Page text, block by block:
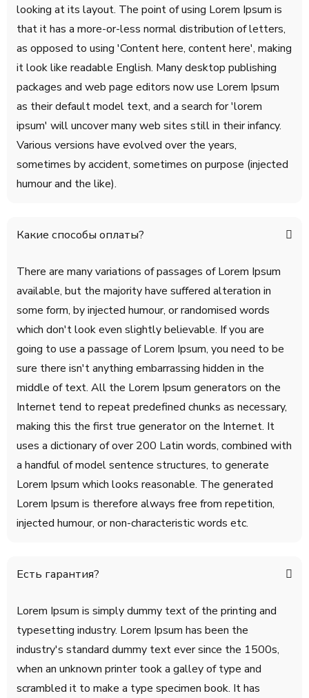
looking at its layout. The point of using Lorem Ipsum is
that it has a more-or-less normal distribution of letters,
as opposed to using 'Content here, content here', making
it look like readable English. Many desktop publishing
packages and web page editors now use Lorem Ipsum
as their default model text, and a search for 'lorem
ipsum' will uncover many web sites still in their infancy.
Various versions have evolved over the years,
sometimes by accident, sometimes on purpose (injected
humour and the like).
Какие способы оплаты?
There are many variations of passages of Lorem Ipsum
available, but the majority have suffered alteration in
some form, by injected humour, or randomised words
which don't look even slightly believable. If you are
going to use a passage of Lorem Ipsum, you need to be
sure there isn't anything embarrassing hidden in the
middle of text. All the Lorem Ipsum generators on the
Internet tend to repeat predefined chunks as necessary,
making this the first true generator on the Internet. It
uses a dictionary of over 200 Latin words, combined with
a handful of model sentence structures, to generate
Lorem Ipsum which looks reasonable. The generated
Lorem Ipsum is therefore always free from repetition,
injected humour, or non-characteristic words etc.
Есть гарантия?
Lorem Ipsum is simply dummy text of the printing and
typesetting industry. Lorem Ipsum has been the
industry's standard dummy text ever since the 1500s,
when an unknown printer took a galley of type and
scrambled it to make a type specimen book. It has